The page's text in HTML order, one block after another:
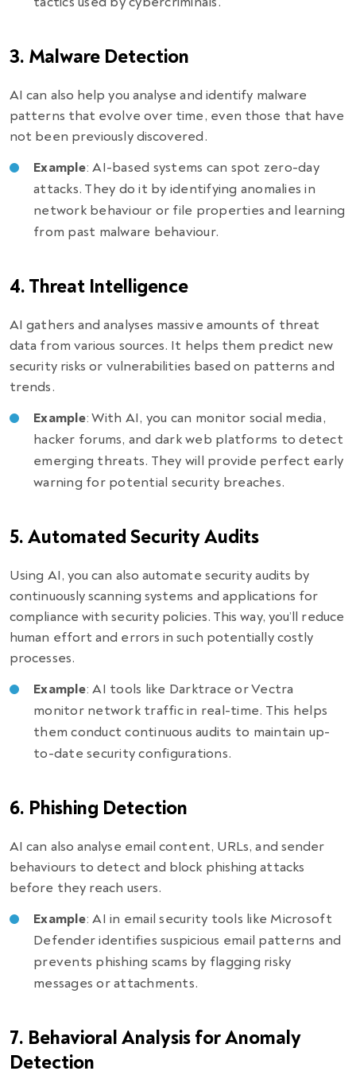
3. Malware Detection
AI can also help you analyse and identify malware
patterns that evolve over time, even those that have
not been previously discovered.
Example: AI-based systems can spot zero-day
attacks. They do it by identifying anomalies in
network behaviour or file properties and learning
from past malware behaviour.
4. Threat Intelligence
AI gathers and analyses massive amounts of threat
data from various sources. It helps them predict new
security risks or vulnerabilities based on patterns and
trends.
Example: With AI, you can monitor social media,
hacker forums, and dark web platforms to detect
emerging threats. They will provide perfect early
warning for potential security breaches.
5. Automated Security Audits
Using AI, you can also automate security audits by
continuously scanning systems and applications for
compliance with security policies. This way, you’ll reduce
human effort and errors in such potentially costly
processes.
Example: AI tools like Darktrace or Vectra
monitor network traffic in real-time. This helps
them conduct continuous audits to maintain up-
to-date security configurations.
6. Phishing Detection
AI can also analyse email content, URLs, and sender
behaviours to detect and block phishing attacks
before they reach users.
Example: AI in email security tools like Microsoft
Defender identifies suspicious email patterns and
prevents phishing scams by flagging risky
messages or attachments.
7. Behavioral Analysis for Anomaly
Detection